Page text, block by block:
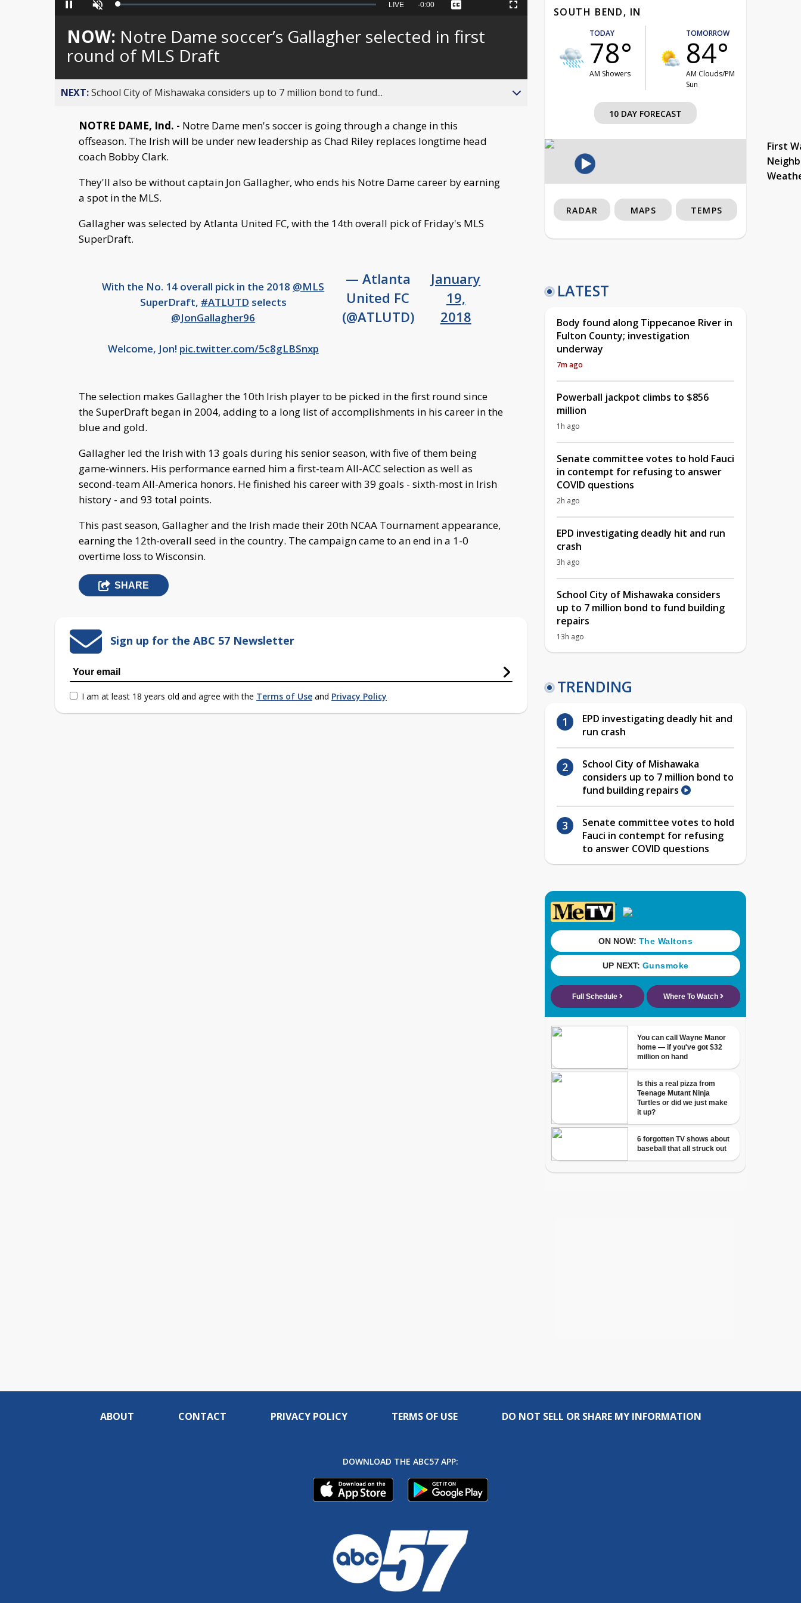
Pause Unmute Loaded:
Seek
behind
live
LIVE Remaining
-0:00 Captions Fullscreen
NOW: Notre Dame soccer’s Gallagher selected in first
round of MLS Draft
NEXT:School City of Mishawaka considers up to 7 million bond to fund...
NOTRE DAME, Ind. - Notre Dame men's soccer is going through a change in this
offseason. The Irish will be under new leadership as Chad Riley replaces longtime head
coach Bobby Clark.
They'll also be without captain Jon Gallagher, who ends his Notre Dame career by earning
a spot in the MLS.
Gallagher was selected by Atlanta United FC, with the 14th overall pick of Friday's MLS
SuperDraft.
With the No. 14 overall pick in the 2018 @MLS
SuperDraft, #ATLUTD selects
@JonGallagher96
Welcome, Jon! pic.twitter.com/5c8gLBSnxp
— Atlanta
United FC
(@ATLUTD)
January
19,
2018
The selection makes Gallagher the 10th Irish player to be picked in the first round since
the SuperDraft began in 2004, adding to a long list of accomplishments in his career in the
blue and gold.
Gallagher led the Irish with 13 goals during his senior season, with five of them being
game-winners. His performance earned him a first-team All-ACC selection as well as
second-team All-America honors. He finished his career with 39 goals - sixth-most in Irish
history - and 93 total points.
This past season, Gallagher and the Irish made their 20th NCAA Tournament appearance,
earning the 12th-overall seed in the country. The campaign came to an end in a 1-0
overtime loss to Wisconsin.
SHARE
Sign up for the ABC 57 Newsletter
I am at least 18 years old and agree with the Terms of Use and Privacy Policy
SOUTH BEND, IN
TODAY
78°
AM Showers
TOMORROW
84°
AM Clouds/PM
Sun
10 DAY FORECAST
First
RADAR MAPS TEMPS
LATEST
Body found along Tippecanoe River in
Fulton County; investigation
underway
7m ago
Powerball jackpot climbs to $856
million
1h ago
Senate committee votes to hold Fauci
in contempt for refusing to answer
COVID questions
2h ago
EPD investigating deadly hit and run
crash
3h ago
School City of Mishawaka considers
up to 7 million bond to fund building
repairs
13h ago
TRENDING
EPD investigating deadly hit and
run crash
School City of Mishawaka
considers up to 7 million bond to
fund building repairs
Senate committee votes to hold
Fauci in contempt for refusing
to answer COVID questions
ABOUT CONTACT PRIVACY POLICY TERMS OF USE DO NOT SELL OR SHARE MY INFORMATION
DOWNLOAD THE ABC57 APP: